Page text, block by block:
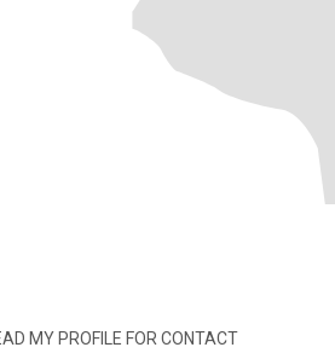
MY PROFILE FOR CONTACT